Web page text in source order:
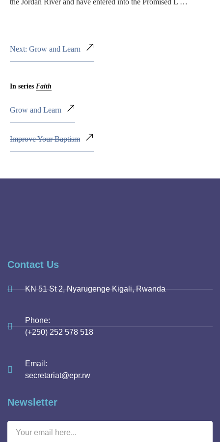
the Jordan River and have entered into the Promised L …
Next: Grow and Learn
In series Faith
Grow and Learn
Improve Your Baptism
Contact Us
KN 51 St 2, Nyarugenge Kigali, Rwanda
Phone:
(+250) 252 578 518
Email:
secretariat@epr.rw
Newsletter